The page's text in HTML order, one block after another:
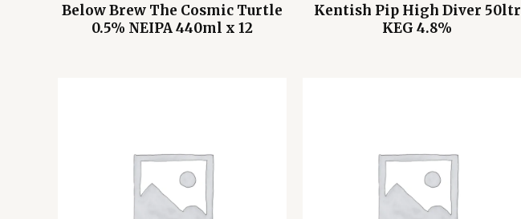
Below Brew The Cosmic Turtle
0.5% NEIPA 440ml x 12
Kentish Pip High Diver 50ltr
KEG 4.8%